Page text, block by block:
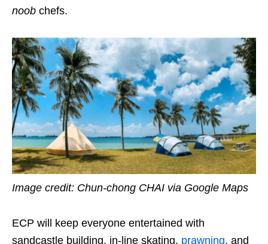
noob chefs.
Image credit: Chun-chong CHAI via Google Maps
ECP will keep everyone entertained with
sandcastle building, in-line skating, prawning, and